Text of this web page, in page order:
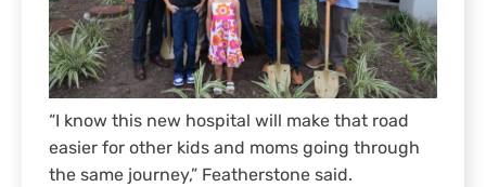
“I know this new hospital will make that road
easier for other kids and moms going through
the same journey,” Featherstone said.